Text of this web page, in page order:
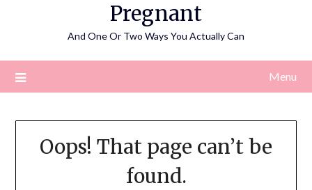
Pregnant
And One Or Two Ways You Actually Can
Menu
Oops! That page can’t be
found.